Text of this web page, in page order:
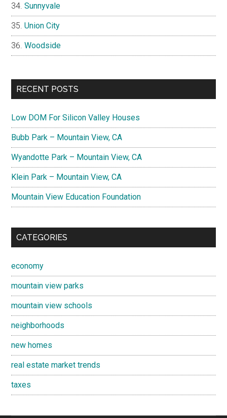
Sunnyvale
Union City
Woodside
RECENT POSTS
Low DOM For Silicon Valley Houses
Bubb Park – Mountain View, CA
Wyandotte Park – Mountain View, CA
Klein Park – Mountain View, CA
Mountain View Education Foundation
CATEGORIES
economy
mountain view parks
mountain view schools
neighborhoods
new homes
real estate market trends
taxes